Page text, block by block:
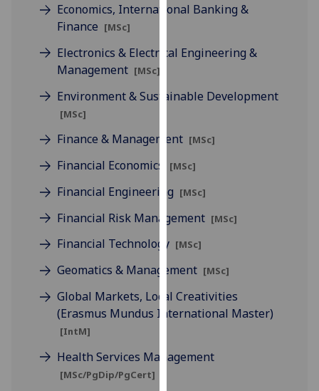
on
privacy
policy
I'm
analytics
data
being
recorded
want
analytics
data
Personalised
Economics, International Banking &
Finance [MSc]
Electronics & Electrical Engineering &
Management [MSc]
Environment & Sustainable Development
[MSc]
Finance & Management [MSc]
Financial Economics [MSc]
Financial Engineering [MSc]
Financial Risk Management [MSc]
Financial Technology [MSc]
Geomatics & Management [MSc]
Global Markets, Local Creativities
(Erasmus Mundus International Master)
[IntM]
Health Services Management
[MSc/PgDip/PgCert]